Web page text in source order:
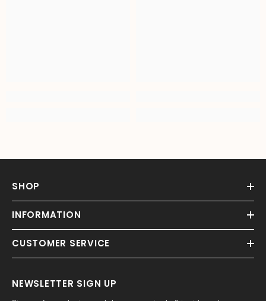
SHOP
INFORMATION
CUSTOMER SERVICE
NEWSLETTER SIGN UP